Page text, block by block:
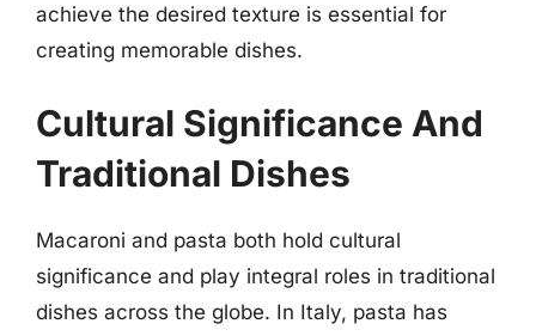
achieve the desired texture is essential for
creating memorable dishes.
Cultural Significance And
Traditional Dishes
Macaroni and pasta both hold cultural
significance and play integral roles in traditional
dishes across the globe. In Italy, pasta has